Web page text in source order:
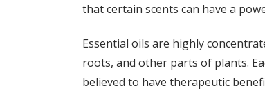
that certain scents can have a
Essential oils are highly
roots, and other parts of plants.
believed to have therapeutic